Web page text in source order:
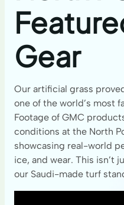
Gear
Our artificial grass
one of the world’s most
Footage of GMC
conditions at the North
showcasing real-world
ice, and wear. This isn’t
our Saudi-made turf